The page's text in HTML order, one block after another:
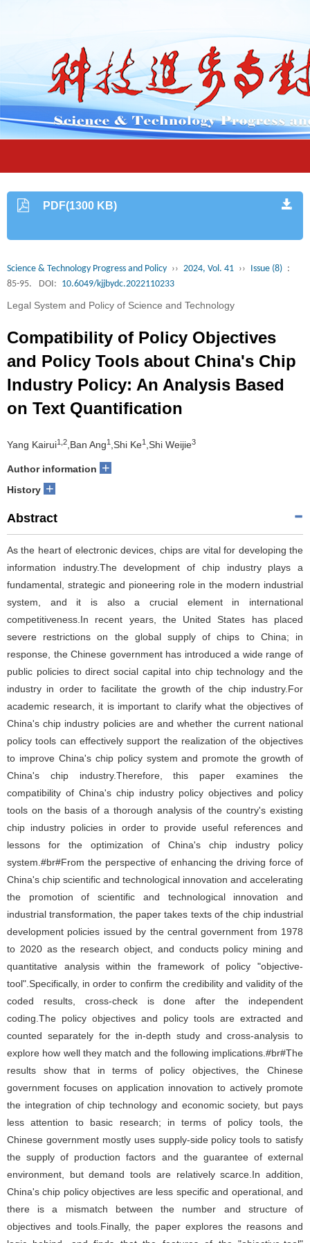
PDF(1300 KB)
Science & Technology Progress and Policy ›› 2024, Vol. 41 ›› Issue (8) :
85-95.
DOI: 10.6049/kjjbydc.2022110233
Legal System and Policy of Science and Technology
Compatibility of Policy Objectives
and Policy Tools about China's Chip
Industry Policy: An Analysis Based
on Text Quantification
Yang Kairui1,2 ,Ban Ang1 ,Shi Ke1 ,Shi Weijie3
Author information +
History +
Abstract
As the heart of electronic devices, chips are vital for developing the
information industry.The development of chip industry plays a
fundamental, strategic and pioneering role in the modern industrial
system, and it is also a crucial element in international
competitiveness.In recent years, the United States has placed
severe restrictions on the global supply of chips to China; in
response, the Chinese government has introduced a wide range of
public policies to direct social capital into chip technology and the
industry in order to facilitate the growth of the chip industry.For
academic research, it is important to clarify what the objectives of
China's chip industry policies are and whether the current national
policy tools can effectively support the realization of the objectives
to improve China's chip policy system and promote the growth of
China's chip industry.Therefore, this paper examines the
compatibility of China's chip industry policy objectives and policy
tools on the basis of a thorough analysis of the country's existing
chip industry policies in order to provide useful references and
lessons for the optimization of China's chip industry policy
system.#br#From the perspective of enhancing the driving force of
China's chip scientific and technological innovation and accelerating
the promotion of scientific and technological innovation and
industrial transformation, the paper takes texts of the chip industrial
development policies issued by the central government from 1978
to 2020 as the research object, and conducts policy mining and
quantitative analysis within the framework of policy "objective-
tool".Specifically, in order to confirm the credibility and validity of the
coded results, cross-check is done after the independent
coding.The policy objectives and policy tools are extracted and
counted separately for the in-depth study and cross-analysis to
explore how well they match and the following implications.#br#The
results show that in terms of policy objectives, the Chinese
government focuses on application innovation to actively promote
the integration of chip technology and economic society, but pays
less attention to basic research; in terms of policy tools, the
Chinese government mostly uses supply-side policy tools to satisfy
the supply of production factors and the guarantee of external
environment, but demand tools are relatively scarce.In addition,
China's chip policy objectives are less specific and operational, and
there is a mismatch between the number and structure of
objectives and tools.Finally, the paper explores the reasons and